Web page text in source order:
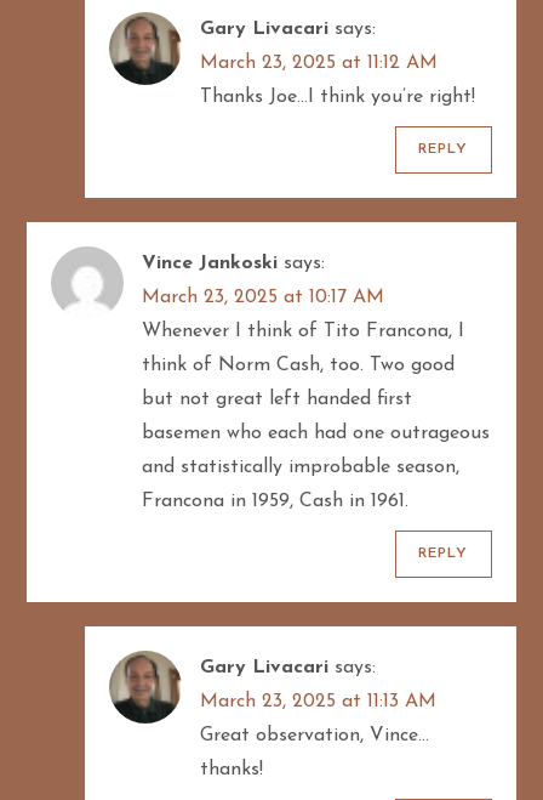
Gary Livacari says:
March 23, 2025 at 11:12 AM
Thanks Joe…I think you’re right!
REPLY
Vince Jankoski says:
March 23, 2025 at 10:17 AM
Whenever I think of Tito Francona, I
think of Norm Cash, too. Two good
but not great left handed first
basemen who each had one outrageous
and statistically improbable season,
Francona in 1959, Cash in 1961.
REPLY
Gary Livacari says:
March 23, 2025 at 11:13 AM
Great observation, Vince…
thanks!